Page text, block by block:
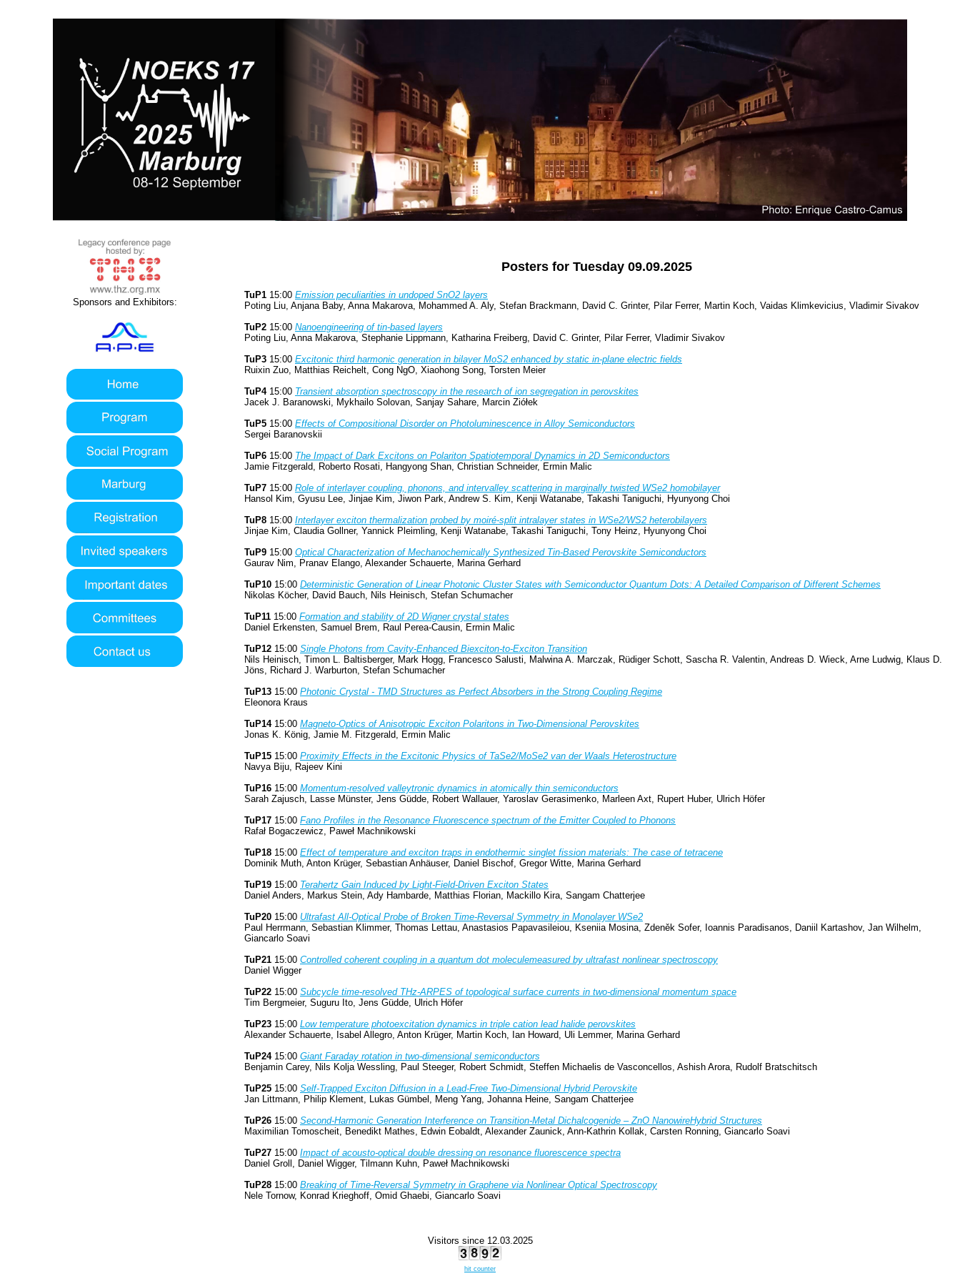
Sponsors and Exhibitors:
Posters for Tuesday 09.09.2025
TuP1 15:00 Emission peculiarities in undoped SnO2 layers
Poting Liu, Anjana Baby, Anna Makarova, Mohammed A. Aly, Stefan Brackmann, David C. Grinter, Pilar Ferrer, Martin Koch, Vaidas Klimkevicius, Vladimir Sivakov
TuP2 15:00 Nanoengineering of tin-based layers
Poting Liu, Anna Makarova, Stephanie Lippmann, Katharina Freiberg, David C. Grinter, Pilar Ferrer, Vladimir Sivakov
TuP3 15:00 Excitonic third harmonic generation in bilayer MoS2 enhanced by static in-plane electric fields
Ruixin Zuo, Matthias Reichelt, Cong NgO, Xiaohong Song, Torsten Meier
TuP415:00 Transient absorption spectroscopy in the research of ion segregation in perovskites
Jacek J. Baranowski, Mykhailo Solovan, Sanjay Sahare, Marcin Ziółek
TuP5 15:00 Effects of Compositional Disorder on Photoluminescence in Alloy Semiconductors
Sergei Baranovskii
TuP6 15:00 The Impact of Dark Excitons on Polariton Spatiotemporal Dynamics in 2D Semiconductors
Jamie Fitzgerald, Roberto Rosati, Hangyong Shan, Christian Schneider, Ermin Malic
TuP7 15:00 Role of interlayer coupling, phonons, and intervalley scattering in marginally twisted WSe2 homobilayer
Hansol Kim, Gyusu Lee, Jinjae Kim, Jiwon Park, Andrew S. Kim, Kenji Watanabe, Takashi Taniguchi, Hyunyong Choi
TuP8 15:00 Interlayer exciton thermalization probed by moiré-split intralayer states in WSe2/WS2 heterobilayers
Jinjae Kim, Claudia Gollner, Yannick Pleimling, Kenji Watanabe, Takashi Taniguchi, Tony Heinz, Hyunyong Choi
TuP9 15:00 Optical Characterization of Mechanochemically Synthesized Tin-Based Perovskite Semiconductors
Gaurav Nim, Pranav Elango, Alexander Schauerte, Marina Gerhard
TuP10 15:00 Deterministic Generation of Linear Photonic Cluster States with Semiconductor Quantum Dots: A Detailed Comparison of Different Schemes
Nikolas Köcher, David Bauch, Nils Heinisch, Stefan Schumacher
TuP11 15:00 Formation and stability of 2D Wigner crystal states
Daniel Erkensten, Samuel Brem, Raul Perea-Causin, Ermin Malic
TuP12 15:00 Single Photons from Cavity-Enhanced Biexciton-to-Exciton Transition
Nils Heinisch, Timon L. Baltisberger, Mark Hogg, Francesco Salusti, Malwina A. Marczak, Rüdiger Schott, Sascha R. Valentin, Andreas D. Wieck, Arne Ludwig, Klaus D.
Jöns, Richard J. Warburton, Stefan Schumacher
TuP13 15:00 Photonic Crystal - TMD Structures as Perfect Absorbers in the Strong Coupling Regime
Eleonora Kraus
TuP1415:00 Magneto-Optics of Anisotropic Exciton Polaritons in Two-Dimensional Perovskites
Jonas K. König, Jamie M. Fitzgerald, Ermin Malic
TuP15 15:00 Proximity Effects in the Excitonic Physics of TaSe2/MoSe2 van der Waals Heterostructure
Navya Biju, Rajeev Kini
TuP16 15:00 Momentum-resolved valleytronic dynamics in atomically thin semiconductors
Sarah Zajusch, Lasse Münster, Jens Güdde, Robert Wallauer, Yaroslav Gerasimenko, Marleen Axt, Rupert Huber, Ulrich Höfer
TuP17 15:00 Fano Profiles in the Resonance Fluorescence spectrum of the Emitter Coupled to Phonons
Rafał Bogaczewicz, Paweł Machnikowski
TuP18 15:00 Effect of temperature and exciton traps in endothermic singlet fission materials: The case of tetracene
Dominik Muth, Anton Krüger, Sebastian Anhäuser, Daniel Bischof, Gregor Witte, Marina Gerhard
TuP19 15:00 Terahertz Gain Induced by Light-Field-Driven Exciton States
Daniel Anders, Markus Stein, Ady Hambarde, Matthias Florian, Mackillo Kira, Sangam Chatterjee
TuP20 15:00 Ultrafast All-Optical Probe of Broken Time-Reversal Symmetry in Monolayer WSe2
Paul Herrmann, Sebastian Klimmer, Thomas Lettau, Anastasios Papavasileiou, Kseniia Mosina, Zdeněk Sofer, Ioannis Paradisanos, Daniil Kartashov, Jan Wilhelm,
Giancarlo Soavi
TuP21 15:00 Controlled coherent coupling in a quantum dot moleculemeasured by ultrafast nonlinear spectroscopy
Daniel Wigger
TuP22 15:00 Subcycle time-resolved THz-ARPES of topological surface currents in two-dimensional momentum space
Tim Bergmeier, Suguru Ito, Jens Güdde, Ulrich Höfer
TuP23 15:00 Low temperature photoexcitation dynamics in triple cation lead halide perovskites
Alexander Schauerte, Isabel Allegro, Anton Krüger, Martin Koch, Ian Howard, Uli Lemmer, Marina Gerhard
TuP2415:00 Giant Faraday rotation in two-dimensional semiconductors
Benjamin Carey, Nils Kolja Wessling, Paul Steeger, Robert Schmidt, Steffen Michaelis de Vasconcellos, Ashish Arora, Rudolf Bratschitsch
TuP25 15:00 Self-Trapped Exciton Diffusion in a Lead-Free Two-Dimensional Hybrid Perovskite
Jan Littmann, Philip Klement, Lukas Gümbel, Meng Yang, Johanna Heine, Sangam Chatterjee
TuP26 15:00 Second-Harmonic Generation Interference on Transition-Metal Dichalcogenide – ZnO NanowireHybrid Structures
Maximilian Tomoscheit, Benedikt Mathes, Edwin Eobaldt, Alexander Zaunick, Ann-Kathrin Kollak, Carsten Ronning, Giancarlo Soavi
TuP27 15:00 Impact of acousto-optical double dressing on resonance fluorescence spectra
Daniel Groll, Daniel Wigger, Tilmann Kuhn, Paweł Machnikowski
TuP28 15:00 Breaking of Time-Reversal Symmetry in Graphene via Nonlinear Optical Spectroscopy
Nele Tornow, Konrad Krieghoff, Omid Ghaebi, Giancarlo Soavi
Visitors since 12.03.2025
hit counter